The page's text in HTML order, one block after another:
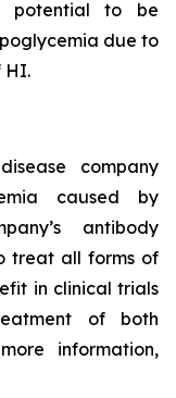
potential to be
due to
HI.
company
caused by
antibody
treat all forms of
in clinical trials
of both
information,